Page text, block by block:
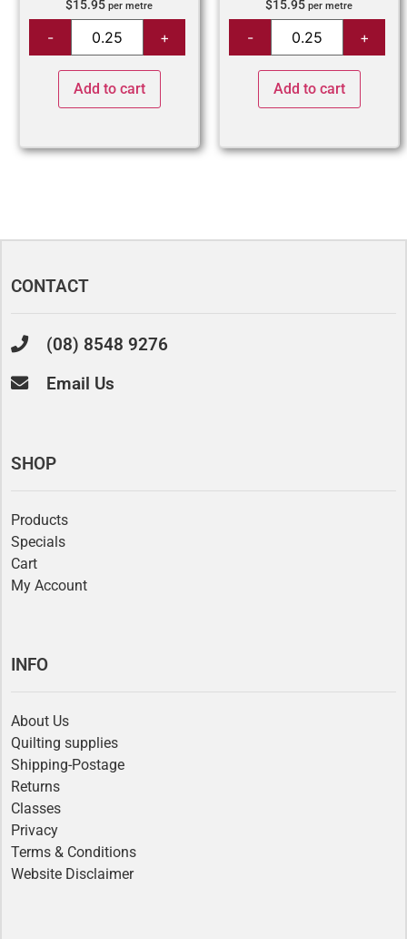
$15.95 per metre
Add to cart
$15.95 per metre
Add to cart
CONTACT
(08) 8548 9276
Email Us
SHOP
Products
Specials
Cart
My Account
INFO
About Us
Quilting supplies
Shipping-Postage
Returns
Classes
Privacy
Terms & Conditions
Website Disclaimer